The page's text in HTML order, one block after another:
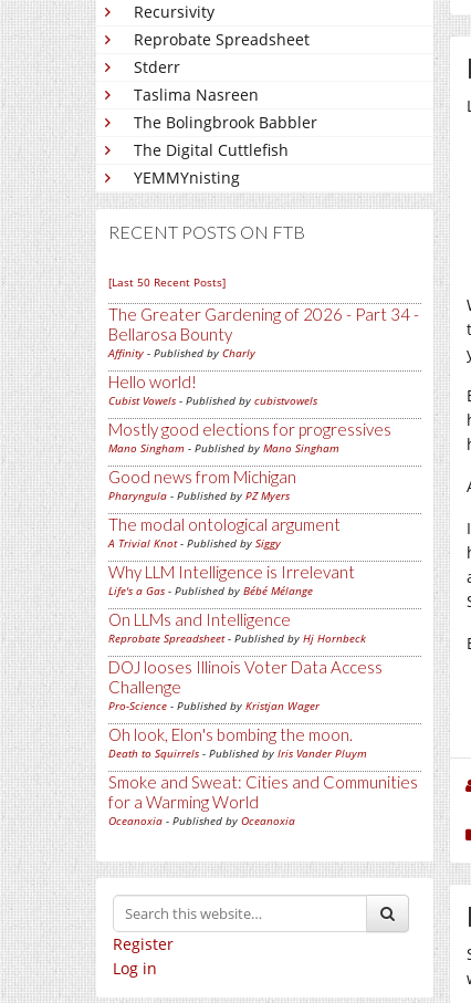
Recursivity
Reprobate Spreadsheet
Stderr
Taslima Nasreen
The Bolingbrook Babbler
The Digital Cuttlefish
YEMMYnisting
RECENT POSTS ON FTB
[Last 50 Recent Posts]
The Greater Gardening of 2026 - Part 34 -
Bellarosa Bounty
Affinity - Published by Charly
Hello world!
Cubist Vowels - Published by cubistvowels
Mostly good elections for progressives
Mano Singham - Published by Mano Singham
Good news from Michigan
Pharyngula - Published by PZ Myers
The modal ontological argument
A Trivial Knot- Published by Siggy
Why LLM Intelligence is Irrelevant
Life's a Gas - Published by Bébé Mélange
On LLMs and Intelligence
Reprobate Spreadsheet- Published by Hj Hornbeck
DOJ looses Illinois Voter Data Access
Challenge
Pro-Science - Published by Kristjan Wager
Oh look, Elon's bombing the moon.
Death to Squirrels - Published by Iris Vander Pluym
Smoke and Sweat: Cities and Communities
for a Warming World
Oceanoxia - Published by Oceanoxia
Register
Log in